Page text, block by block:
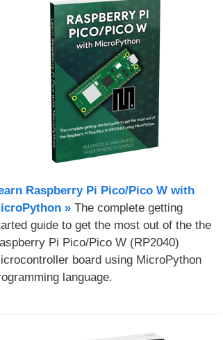
Raspberry Pi Pico/Pico W with
»The complete getting
guide to get the most out of the the
Pi Pico/Pico W (RP2040)
board using MicroPython
language.